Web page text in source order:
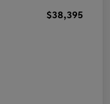
$38,395